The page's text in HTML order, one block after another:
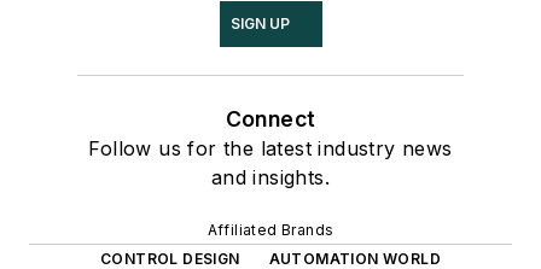
SIGN UP
Connect
Follow us for the latest industry news
and insights.
Affiliated Brands
CONTROL DESIGN
AUTOMATION WORLD